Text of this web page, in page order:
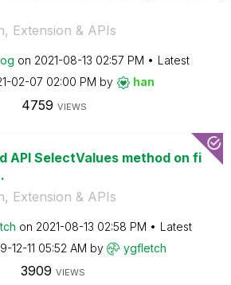
Extension & APIs
on ‎2021-08-13 02:57 PM
Latest
02-07 02:00 PM by han
4759 VIEWS
API SelectValues method on fi
Extension & APIs
on ‎2021-08-13 02:58 PM
Latest
12-11 05:52 AM by ygfletch
3909 VIEWS